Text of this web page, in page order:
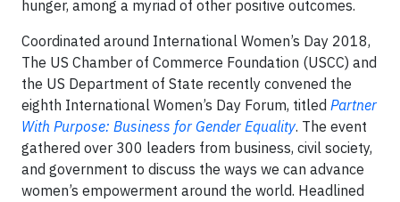
hunger, among a myriad of other positive outcomes.
Coordinated around International Women’s Day 2018,
The US Chamber of Commerce Foundation (USCC) and
the US Department of State recently convened the
eighth International Women’s Day Forum, titled Partner
With Purpose: Business for Gender Equality. The event
gathered over 300 leaders from business, civil society,
and government to discuss the ways we can advance
women’s empowerment around the world. Headlined